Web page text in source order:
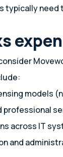
typically
models
professional
across IT
and